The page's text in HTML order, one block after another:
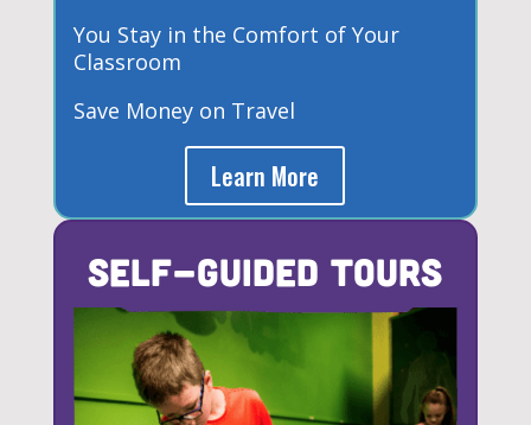
You Stay in the Comfort of Your
Classroom
Save Money on Travel
Learn More
Self-Guided Tours